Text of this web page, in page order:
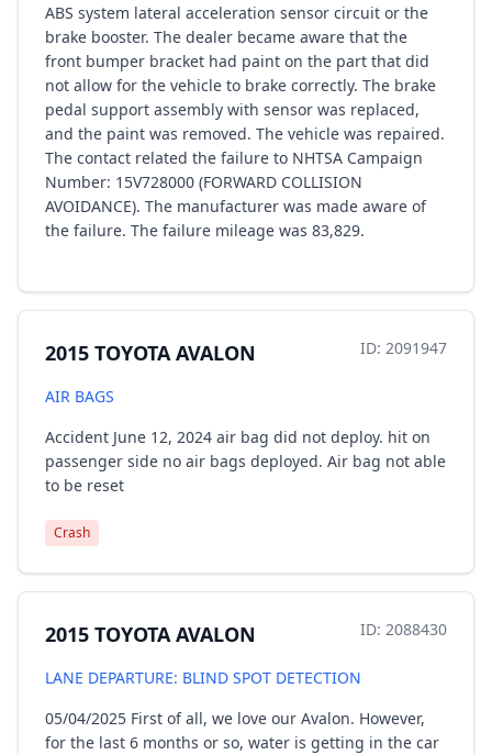
ABS system lateral acceleration sensor circuit or the
brake booster. The dealer became aware that the
front bumper bracket had paint on the part that did
not allow for the vehicle to brake correctly. The brake
pedal support assembly with sensor was replaced,
and the paint was removed. The vehicle was repaired.
The contact related the failure to NHTSA Campaign
Number: 15V728000 (FORWARD COLLISION
AVOIDANCE). The manufacturer was made aware of
the failure. The failure mileage was 83,829.
2015 TOYOTA AVALON ID: 2091947
AIR BAGS
Accident June 12, 2024 air bag did not deploy. hit on
passenger side no air bags deployed. Air bag not able
to be reset
Crash
2015 TOYOTA AVALON ID: 2088430
LANE DEPARTURE: BLIND SPOT DETECTION
05/04/2025 First of all, we love our Avalon. However,
for the last 6 months or so, water is getting in the car